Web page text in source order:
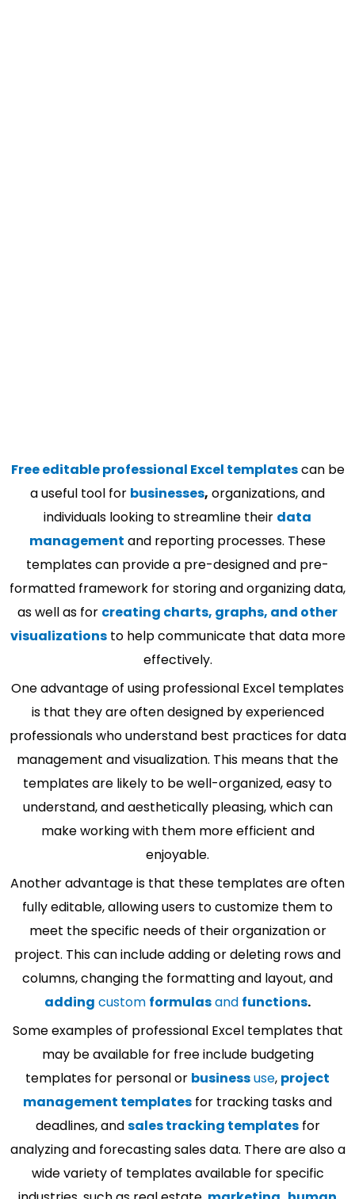
Free editable professional Excel templatescan be
a useful tool for businesses, organizations, and
individuals looking to streamline their data
management and reporting processes. These
templates can provide a pre-designed and pre-
formatted framework for storing and organizing data,
as well as for creating charts, graphs, and other
visualizationsto help communicate that data more
effectively.
One advantage of using professional Excel templates
is that they are often designed by experienced
professionals who understand best practices for data
management and visualization. This means that the
templates are likely to be well-organized, easy to
understand, and aesthetically pleasing, which can
make working with them more efficient and
enjoyable.
Another advantage is that these templates are often
fully editable, allowing users to customize them to
meet the specific needs of their organization or
project. This can include adding or deleting rows and
columns, changing the formatting and layout, and
adding custom formulasand functions.
Some examples of professional Excel templates that
may be available for free include budgeting
templates for personal or businessuse, project
management templates for tracking tasks and
deadlines, andsales tracking templatesfor
analyzing and forecasting sales data. There are also a
wide variety of templates available for specific